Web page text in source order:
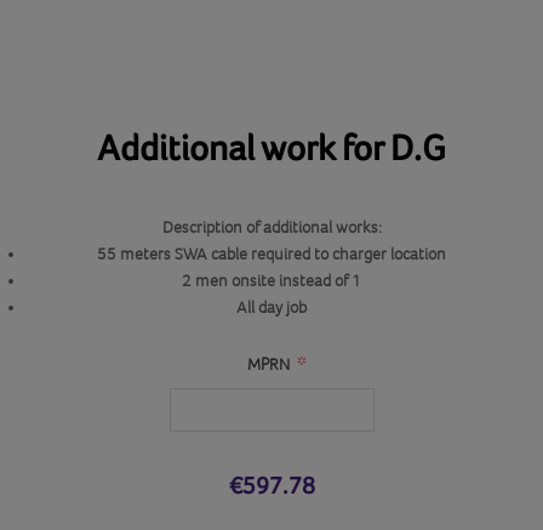
Additional work for D.G
Description of additional works:
55 meters SWA cable required to charger location
2 men onsite instead of 1
All day job
MPRN *
€597.78